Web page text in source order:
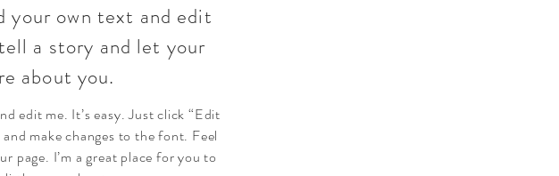
your own text and edit
a story and let your
about you.
edit me. It’s easy. Just click “Edit
make changes to the font. Feel
page. I’m a great place for you to